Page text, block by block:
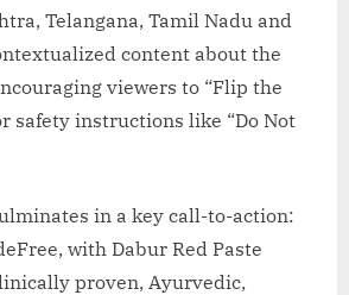
Telangana, Tamil Nadu and
content about the
viewers to “Flip the
safety instructions like “Do Not
in a key call-to-action:
with Dabur Red Paste
proven, Ayurvedic,